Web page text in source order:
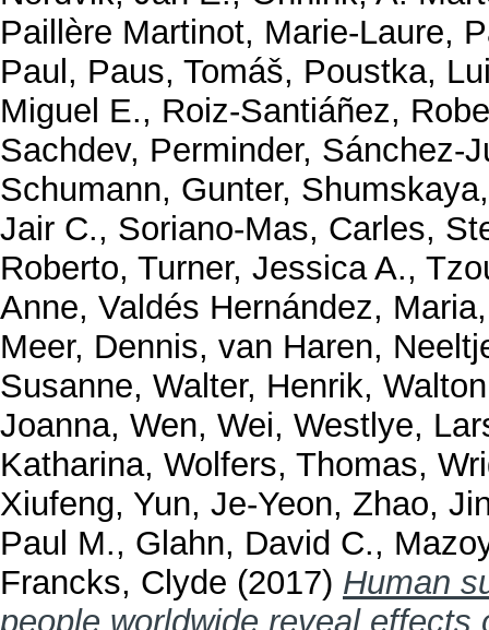
Paillère Martinot, Marie-Laure,
Paul , Paus, Tomáš, Poustka,
Miguel E., Roiz-Santiáñez,
Sachdev, Perminder, Sánchez-
Schumann, Gunter,
Jair C., Soriano-Mas, Carles,
Roberto, Turner, Jessica A.,
Anne, Valdés Hernández, Maria
Meer, Dennis, van Haren,
Susanne, Walter, Henrik,
Joanna, Wen, Wei, Westlye,
Katharina, Wolfers, Thomas,
Xiufeng, Yun, Je-Yeon, Zhao,
Paul M., Glahn, David C.,
Francks, Clyde (2017) Human
people worldwide reveal effects